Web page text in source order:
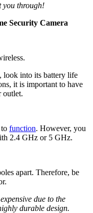
you through!
Security Camera
look into its battery life
it is important to have
outlet.
function. However, you
2.4 GHz or 5 GHz.
apart. Therefore, be
due to the
durable design.